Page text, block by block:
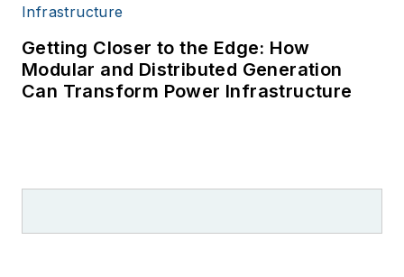
Getting Closer to the Edge: How
Modular and Distributed Generation
Can Transform Power Infrastructure